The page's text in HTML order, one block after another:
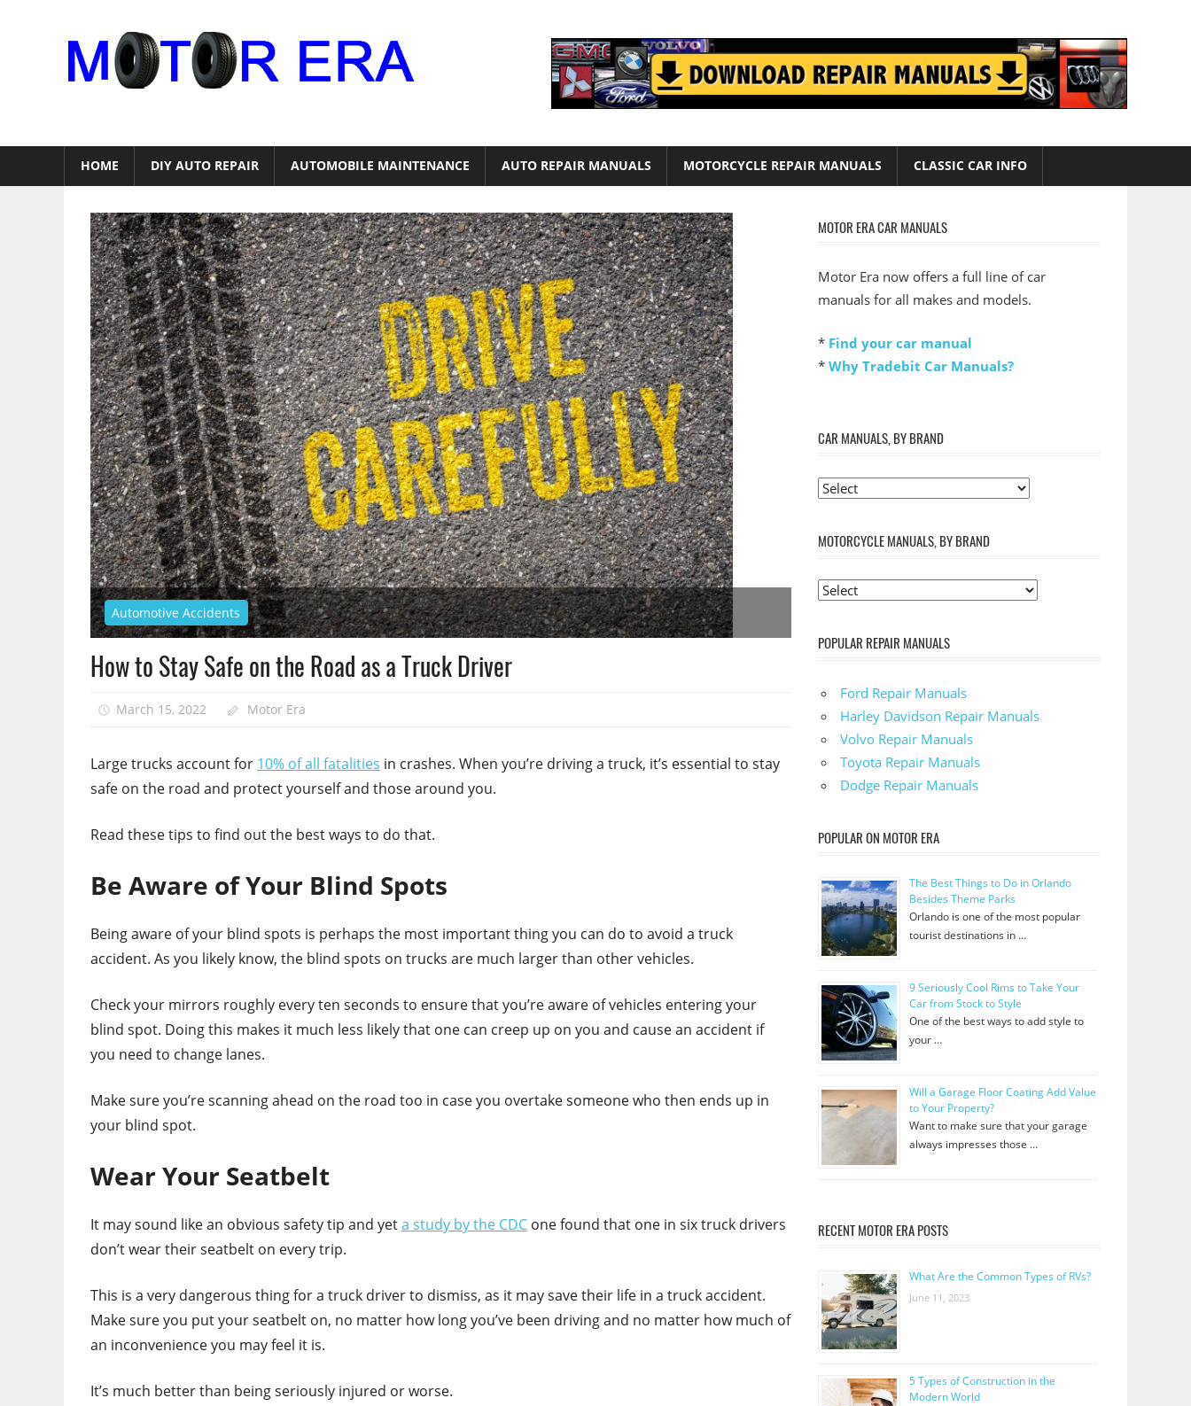
HOME DIY AUTO REPAIR AUTOMOBILE MAINTENANCE AUTO REPAIR MANUALS MOTORCYCLE REPAIR MANUALS CLASSIC CAR INFO
Automotive Accidents
How to Stay Safe on the Road as a Truck Driver
March 15, 2022 Motor Era
Large trucks account for 10% of all fatalities in crashes. When you’re driving a truck, it’s essential to stay
safe on the road and protect yourself and those around you.
Read these tips to find out the best ways to do that.
Be Aware of Your Blind Spots
Being aware of your blind spots is perhaps the most important thing you can do to avoid a truck
accident. As you likely know, the blind spots on trucks are much larger than other vehicles.
Check your mirrors roughly every ten seconds to ensure that you’re aware of vehicles entering your
blind spot. Doing this makes it much less likely that one can creep up on you and cause an accident if
you need to change lanes.
Make sure you’re scanning ahead on the road too in case you overtake someone who then ends up in
your blind spot.
Wear Your Seatbelt
It may sound like an obvious safety tip and yeta study by the CDC one found that one in six truck drivers
don’t wear their seatbelt on every trip.
This is a very dangerous thing for a truck driver to dismiss, as it may save their life in a truck accident.
Make sure you put your seatbelt on, no matter how long you’ve been driving and no matter how much of
an inconvenience you may feel it is.
It’s much better than being seriously injured or worse.
MOTOR ERA CAR MANUALS
Motor Era now offers a full line of car
manuals for all makes and models.
* Find your car manual
* Why Tradebit Car Manuals?
CAR MANUALS, BY BRAND
MOTORCYCLE MANUALS, BY BRAND
POPULAR REPAIR MANUALS
Ford Repair Manuals
Harley Davidson Repair Manuals
Volvo Repair Manuals
Toyota Repair Manuals
Dodge Repair Manuals
POPULAR ON MOTOR ERA
The Best Things to Do in Orlando
Besides Theme Parks
Orlando is one of the most popular
tourist destinations in …
9 Seriously Cool Rims to Take Your
Car from Stock to Style
One of the best ways to add style to
your …
Will a Garage Floor Coating Add Value
to Your Property?
Want to make sure that your garage
always impresses those …
RECENT MOTOR ERA POSTS
What Are the Common Types of RVs?
June 11, 2023
5 Types of Construction in the
Modern World